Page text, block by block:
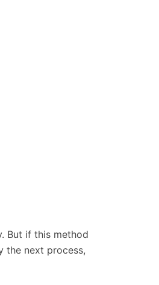
But if this method
the next process,